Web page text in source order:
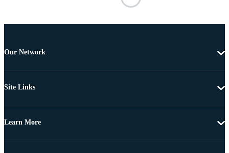
Our Network
Site Links
Learn More